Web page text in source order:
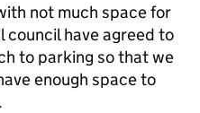
not much space for
council have agreed to
to parking so that we
enough space to